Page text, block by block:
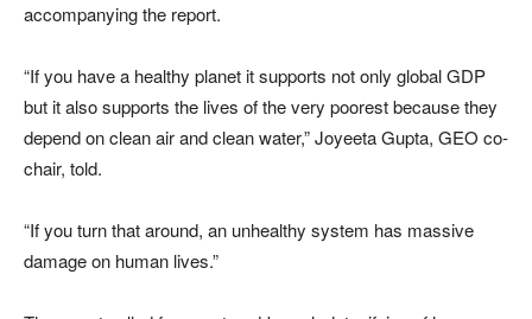
accompanying the report.
“If you have a healthy planet it supports not only global GDP
but it also supports the lives of the very poorest because they
depend on clean air and clean water,” Joyeeta Gupta, GEO co-
chair, told.
“If you turn that around, an unhealthy system has massive
damage on human lives.”